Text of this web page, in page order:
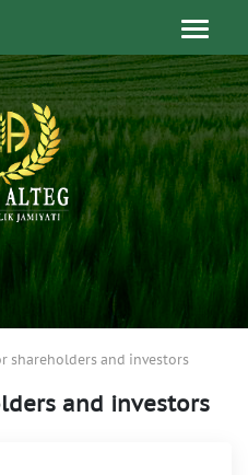
shareholders and investors
and investors